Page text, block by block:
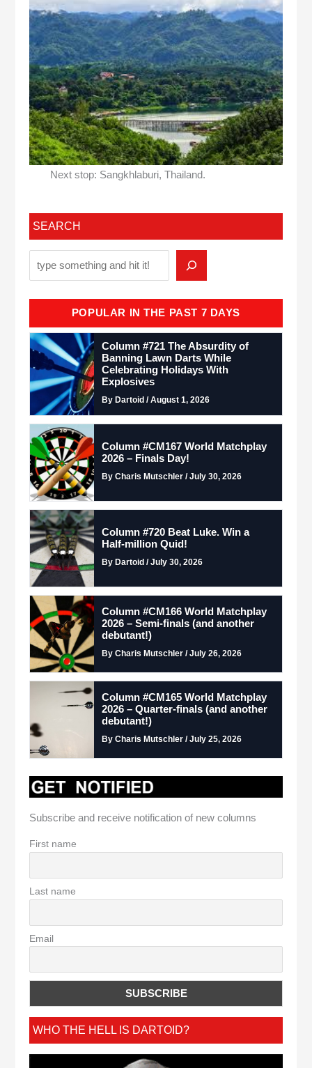
Next stop: Sangkhlaburi, Thailand.
SEARCH
POPULAR IN THE PAST 7 DAYS
Column #721 The Absurdity of
Banning Lawn Darts While
Celebrating Holidays With
Explosives
By Dartoid / August 1, 2026
Column #CM167 World Matchplay
2026 – Finals Day!
By Charis Mutschler / July 30, 2026
Column #720 Beat Luke. Win a
Half-million Quid!
By Dartoid / July 30, 2026
Column #CM166 World Matchplay
2026 – Semi-finals (and another
debutant!)
By Charis Mutschler / July 26, 2026
Column #CM165 World Matchplay
2026 – Quarter-finals (and another
debutant!)
By Charis Mutschler / July 25, 2026
Subscribe and receive notification of new columns
First name
Last name
Email
WHO THE HELL IS DARTOID?